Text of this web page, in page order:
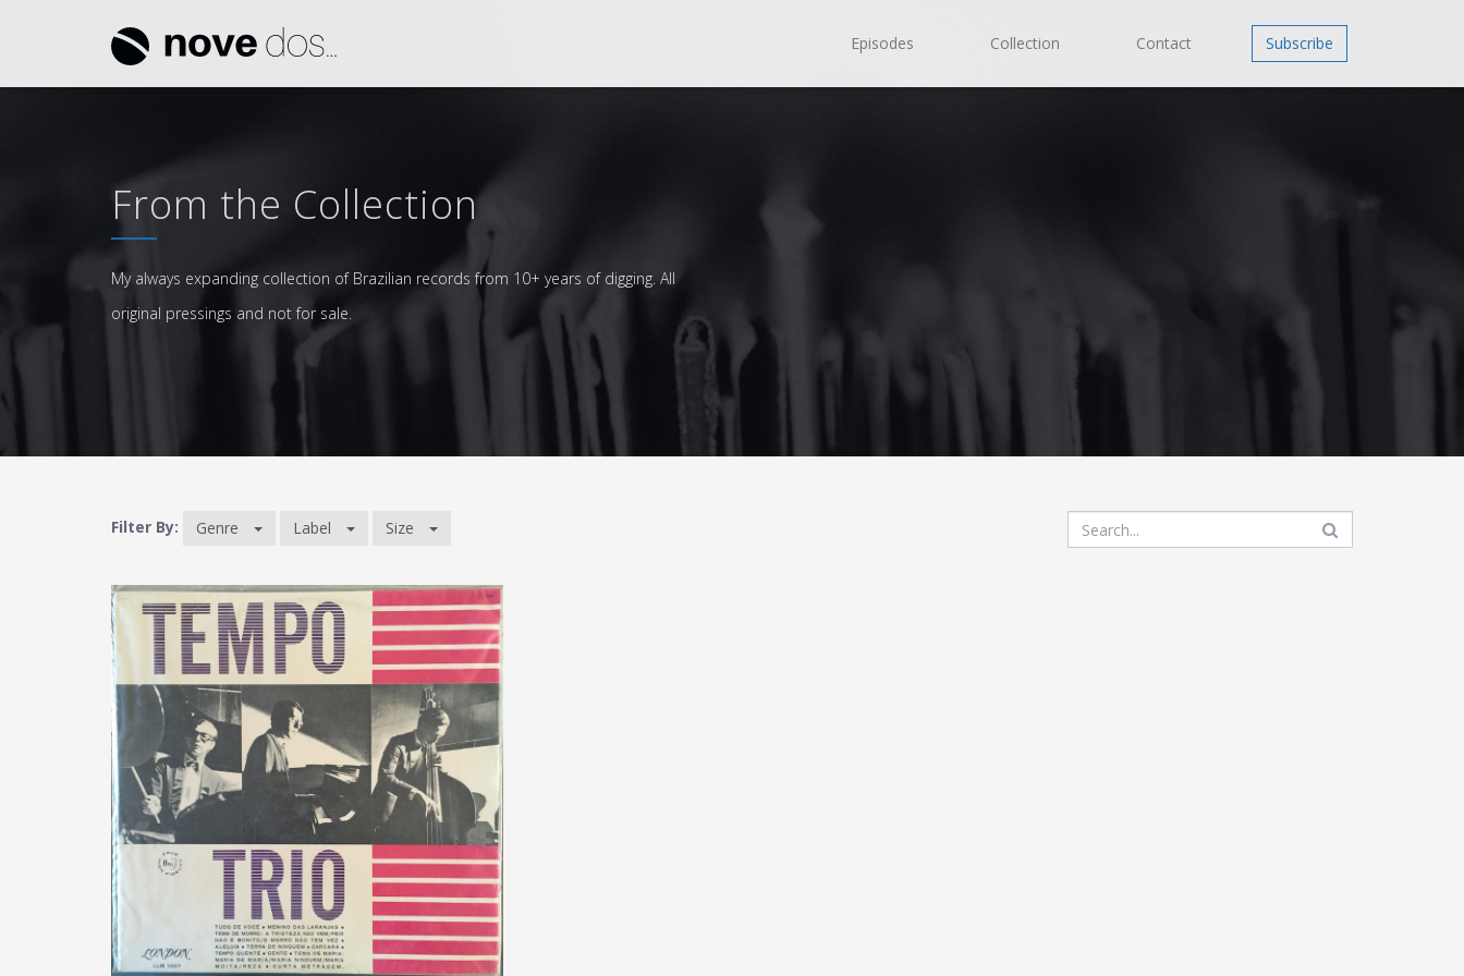
Episodes Collection Contact Subscribe
From the Collection
My always expanding collection of Brazilian records from 10+ years of digging. All
original pressings and not for sale.
Filter By: Genre Label Size